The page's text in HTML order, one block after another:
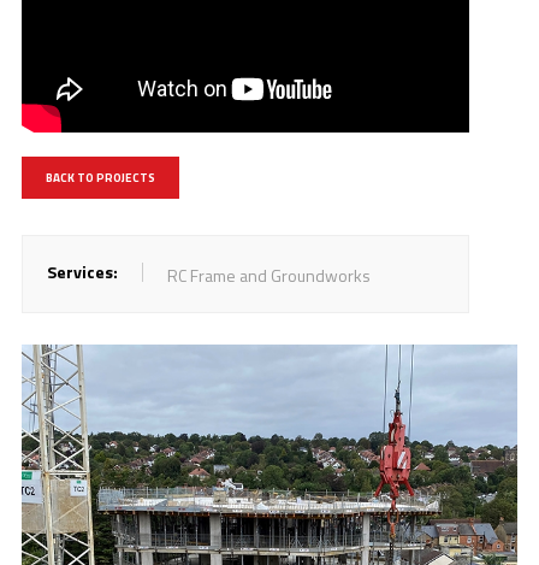
BACK TO PROJECTS
Services: RC Frame and Groundworks